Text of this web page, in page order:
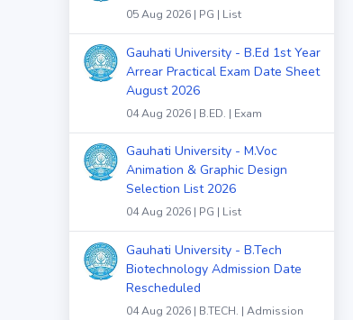
05 Aug 2026 | PG | List
Gauhati University - B.Ed 1st Year
Arrear Practical Exam Date Sheet
August 2026
04 Aug 2026 | B.ED. | Exam
Gauhati University - M.Voc
Animation & Graphic Design
Selection List 2026
04 Aug 2026 | PG | List
Gauhati University - B.Tech
Biotechnology Admission Date
Rescheduled
04 Aug 2026 | B.TECH. | Admission